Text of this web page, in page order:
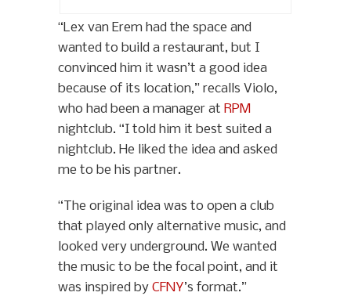
“Lex van Erem had the space and
wanted to build a restaurant, but I
convinced him it wasn’t a good idea
because of its location,” recalls Violo,
who had been a manager at RPM
nightclub. “I told him it best suited a
nightclub. He liked the idea and asked
me to be his partner.
“The original idea was to open a club
that played only alternative music, and
looked very underground. We wanted
the music to be the focal point, and it
was inspired by CFNY’s format.”